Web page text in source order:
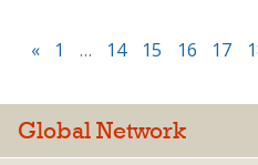
« 1 … 14 15 16 17
Global Network